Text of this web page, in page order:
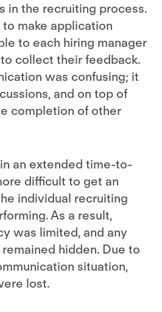
in the recruiting process.
make application
to each hiring manager
collect their feedback.
was confusing; it
and on top of
completion of other
an extended time-to-
difficult to get an
individual recruiting
As a result,
was limited, and any
hidden. Due to
situation,
lost.